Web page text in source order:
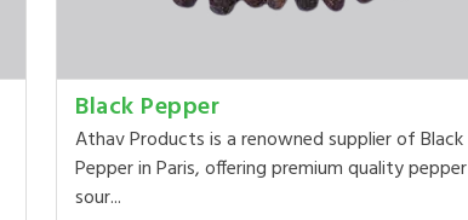
Black Pepper
Athav Products is a renowned supplier of Black
Pepper in Paris, offering premium quality pepper
sour...